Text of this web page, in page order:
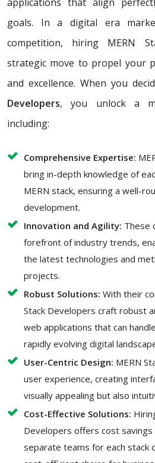
goals. In a digital era
competition, hiring MERN
strategic move to propel your
and excellence. When you
Developers, you unlock a
including:
Comprehensive Expertise:
bring in-depth knowledge of
MERN stack, ensuring a well-
development.
Innovation and Agility: These
forefront of industry trends,
the latest technologies and
projects.
Robust Solutions: With their
Stack Developers craft robust
web applications that can
rapidly evolving digital
User-Centric Design: MERN
user experience, creating
visually appealing but also
Cost-Effective Solutions:
Developers offers cost
separate teams for each stack